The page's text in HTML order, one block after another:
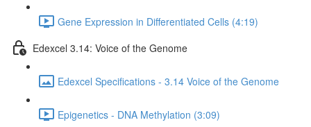
Gene Expression in Differentiated Cells (4:19)
Edexcel 3.14: Voice of the Genome
Edexcel Specifications - 3.14 Voice of the Genome
Epigenetics - DNA Methylation (3:09)